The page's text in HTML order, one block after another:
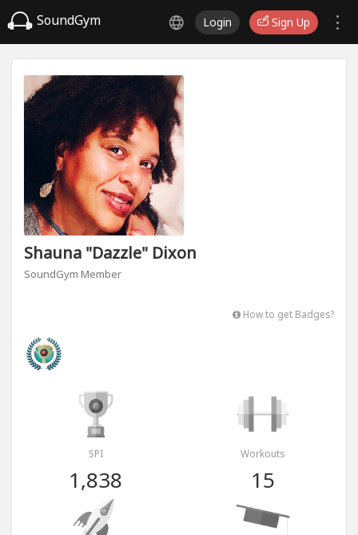
SoundGym Login Sign Up
Shauna "Dazzle" Dixon
SoundGym Member
How to get Badges?
SPI
1,838
Workouts
15